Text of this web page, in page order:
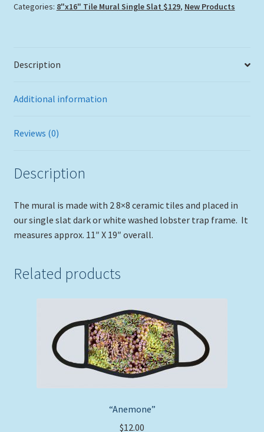
quantity
Categories: 8"x16" Tile Mural Single Slat $129, New Products
Description
Additional information
Reviews (0)
Description
The mural is made with 2 8×8 ceramic tiles and placed in
our single slat dark or white washed lobster trap frame. It
measures approx. 11″ X 19″ overall.
Related products
“Anemone”
$12.00